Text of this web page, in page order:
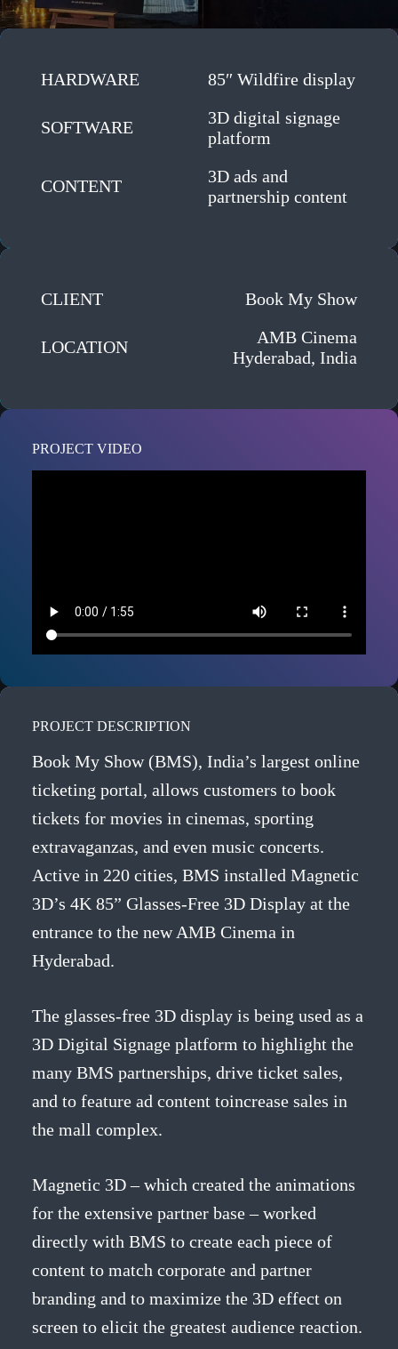
HARDWARE 85″ Wildfire display
SOFTWARE
3D digital signage
platform
CONTENT
3D ads and
partnership content
CLIENT Book My Show
LOCATION
AMB Cinema
Hyderabad, India
PROJECT VIDEO
PROJECT DESCRIPTION
Book My Show (BMS), India’s largest online
ticketing portal, allows customers to book
tickets for movies in cinemas, sporting
extravaganzas, and even music concerts.
Active in 220 cities, BMS installed Magnetic
3D’s 4K 85” Glasses-Free 3D Display at the
entrance to the new AMB Cinema in
Hyderabad.
The glasses-free 3D display is being used as a
3D Digital Signage platform to highlight the
many BMS partnerships, drive ticket sales,
and to feature ad content toincrease sales in
the mall complex.
Magnetic 3D – which created the animations
for the extensive partner base – worked
directly with BMS to create each piece of
content to match corporate and partner
branding and to maximize the 3D effect on
screen to elicit the greatest audience reaction.